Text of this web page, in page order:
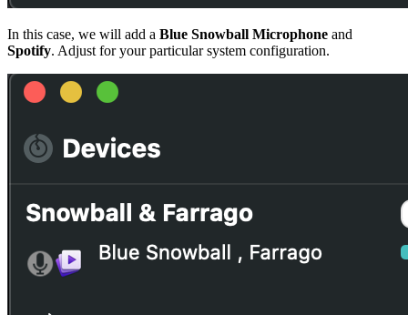
In this case, we will add a Blue Snowball Microphone and
Spotify. Adjust for your particular system configuration.